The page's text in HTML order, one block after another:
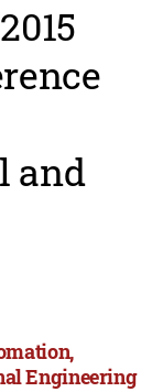
and
Engineering